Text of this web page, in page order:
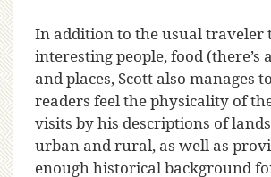
In addition to the usual traveler
interesting people, food (there’s
and places, Scott also manages
readers feel the physicality of
visits by his descriptions of
urban and rural, as well as
enough historical background